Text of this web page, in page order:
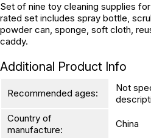
Set of nine toy cleaning supplies
rated set includes spray bottle,
powder can, sponge, soft cloth,
caddy.
Additional Product Info
Recommended ages:
Not
Country of
manufacture:
China